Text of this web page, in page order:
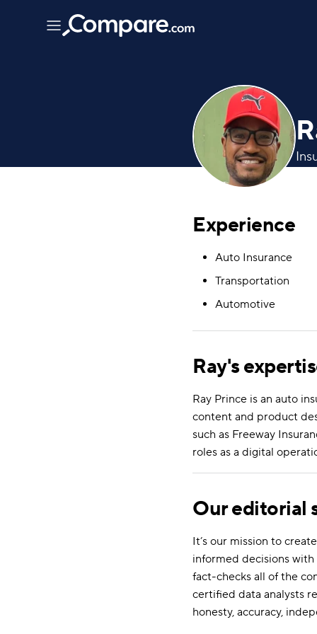
Experience
Auto Insurance
Transportation
Automotive
Ray's
Ray Prince is an auto
content and product
such as Freeway
roles as a digital
Our editorial
It’s our mission to
informed decisions
fact-checks all of the
certified data analysts
honesty, accuracy,